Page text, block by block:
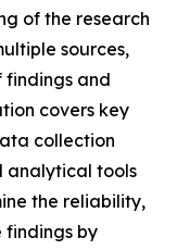
of the research
sources,
findings and
covers key
collection
analytical tools
the reliability,
by